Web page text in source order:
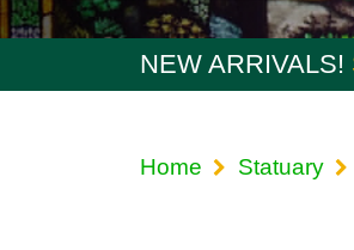
NEW ARRIVALS!
Home Statuary